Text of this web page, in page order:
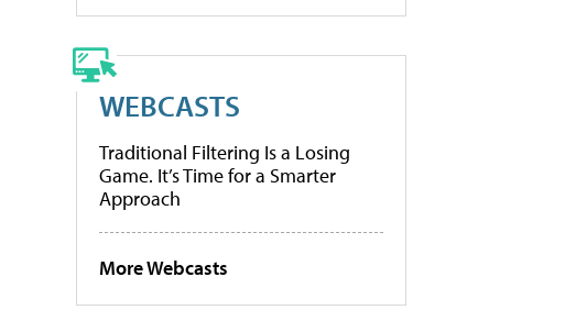
WEBCASTS
Traditional Filtering Is a Losing
Game. It’s Time for a Smarter
Approach
More Webcasts